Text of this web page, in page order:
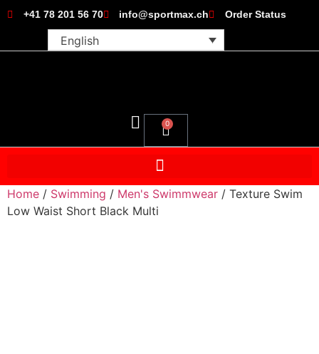
+41 78 201 56 70 info@sportmax.ch Order Status
English
0
Home / Swimming / Men's Swimmwear / Texture Swim
Low Waist Short Black Multi